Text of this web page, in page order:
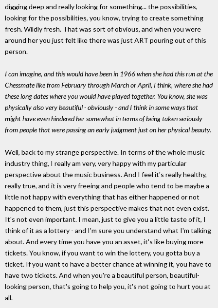
digging deep and really looking for something... the possibilities,
looking for the possibilities, you know, trying to create something
fresh. Wildly fresh. That was sort of obvious, and when you were
around her you just felt like there was just ART pouring out of this
person.
I can imagine, and this would have been in 1966 when she had this run at the
Chessmate like from February through March or April, I think, where she had
these long dates where you would have played together. You know, she was
physically also very beautiful - obviously - and I think in some ways that
might have even hindered her somewhat in terms of being taken seriously
from people that were passing an early judgment just on her physical beauty.
Well, back to my strange perspective. In terms of the whole music
industry thing, I really am very, very happy with my particular
perspective about the music business. And I feel it's really healthy,
really true, and it is very freeing and people who tend to be maybe a
little not happy with everything that has either happened or not
happened to them, just this perspective makes that not even exist.
It's not even important. I mean, just to give you a little taste of it, I
think of it as a lottery - and I'm sure you understand what I'm talking
about. And every time you have you an asset, it's like buying more
tickets. You know, if you want to win the lottery, you gotta buy a
ticket. If you want to have a better chance at winning it, you have to
have two tickets. And when you're a beautiful person, beautiful-
looking person, that's going to help you, it's not going to hurt you at
all.